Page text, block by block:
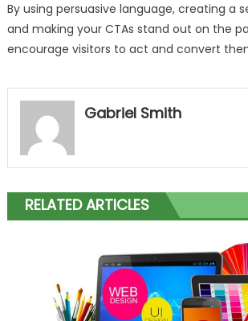
By using persuasive language, creating a
and making your CTAs stand out on the
encourage visitors to act and convert
Gabriel Smith
RELATED ARTICLES